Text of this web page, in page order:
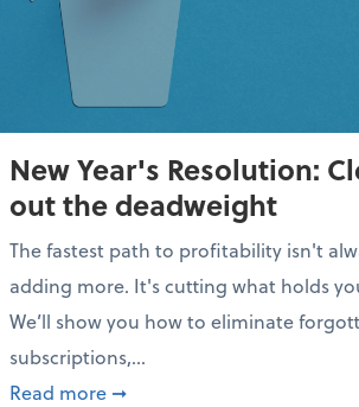
New Year's Resolution:
out the deadweight
The fastest path to profitability isn't
adding more. It's cutting what holds
We’ll show you how to eliminate
subscriptions,...
Read more about New Year's
➞